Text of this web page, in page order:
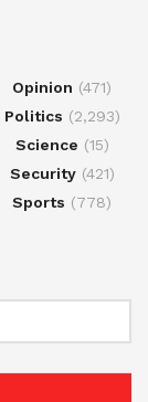
Opinion (471)
Politics (2,293)
Science (15)
Security(421)
Sports (778)